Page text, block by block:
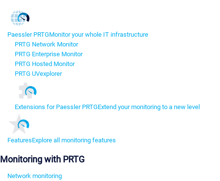
Paessler PRTGMonitor your whole IT infrastructure
PRTG Network Monitor
PRTG Enterprise Monitor
PRTG Hosted Monitor
PRTG UVexplorer
Extensions for Paessler PRTGExtend your monitoring to a new level
FeaturesExplore all monitoring features
Monitoring with PRTG
Network monitoring